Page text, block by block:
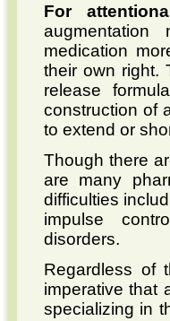
For
medication
their own right.
release
construction of
to extend or
Though there
are many
difficulties
impulse
disorders.
Regardless of
imperative that
specializing in